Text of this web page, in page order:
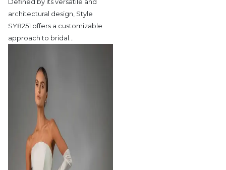
Defined by its versatile and
architectural design, Style
SY8251 offers a customizable
approach to bridal